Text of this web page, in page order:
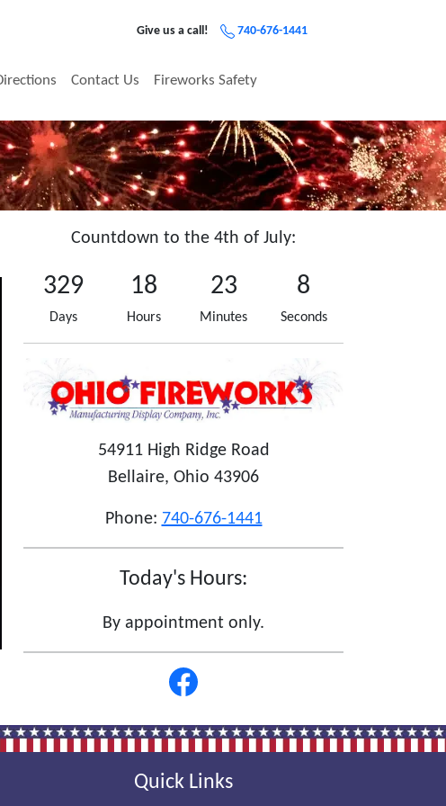
Give us a call! 740-676-1441
Contact Us Fireworks Safety
Countdown to the 4th of July:
329
Days
18
Hours
23
Minutes
8
Seconds
54911 High Ridge Road
Bellaire, Ohio 43906
Phone: 740-676-1441
Today's Hours:
By appointment only.
Quick Links